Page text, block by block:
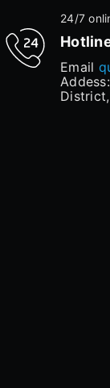
24/7
Email